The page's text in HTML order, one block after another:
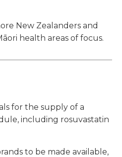
New Zealanders and
health areas of focus.
for the supply of a
including rosuvastatin
to be made available,